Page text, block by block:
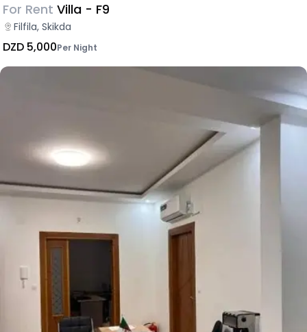
For Rent Villa - F9
Filfila, Skikda
DZD 5,000Per Night